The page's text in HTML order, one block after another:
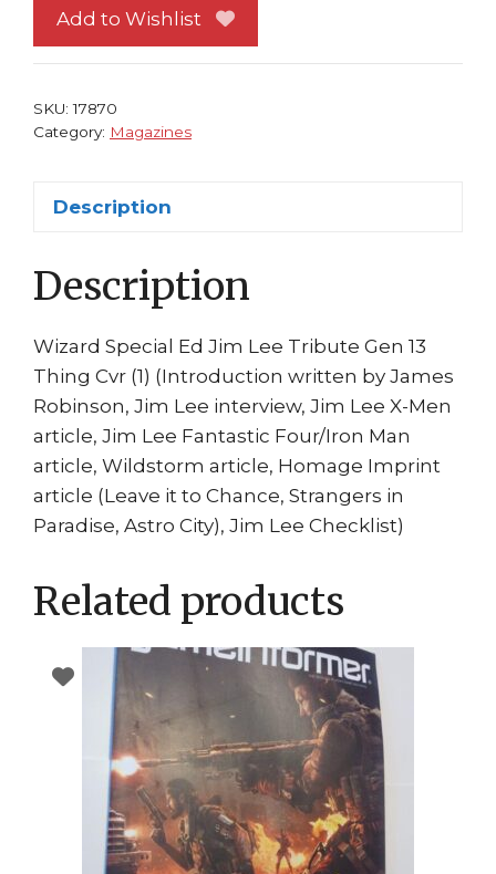
Jim
Lee
Add to Wishlist
SKU:17870
Category: Magazines
Description
Description
Wizard Special Ed Jim Lee Tribute Gen 13
Thing Cvr (1) (Introduction written by James
Robinson, Jim Lee interview, Jim Lee X-Men
article, Jim Lee Fantastic Four/Iron Man
article, Wildstorm article, Homage Imprint
article (Leave it to Chance, Strangers in
Paradise, Astro City), Jim Lee Checklist)
Related products